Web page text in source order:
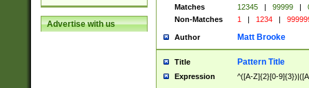
Advertise with us
Matches
12345 | 99999 |
Non-Matches
1 | 1234 |
Author Matt Brooke
Title Pattern Title
Expression ^([A-Z]{2}[0-